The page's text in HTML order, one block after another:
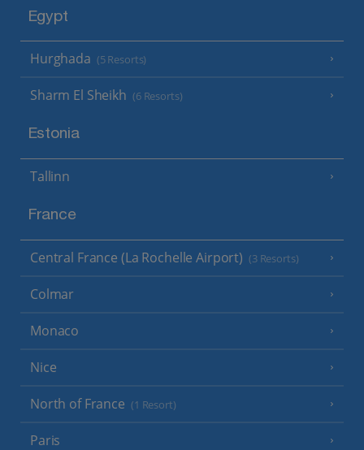
Egypt
Hurghada (5 Resorts)
Sharm El Sheikh (6 Resorts)
Estonia
Tallinn
France
Central France (La Rochelle Airport) (3 Resorts)
Colmar
Monaco
Nice
North of France (1 Resort)
Paris